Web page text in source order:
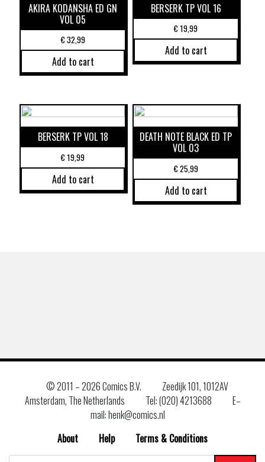
AKIRA KODANSHA ED GN
VOL 05
€32,99
Add to cart
BERSERK TP VOL 16
€19,99
Add to cart
BERSERK TP VOL 18
€19,99
Add to cart
DEATH NOTE BLACK ED TP
VOL 03
€25,99
Add to cart
© 2011 –2026 Comics B.V.
Zeedijk 101, 1012AV
Amsterdam, The Netherlands
Tel: (020) 4213688
E–
mail: henk@comics.nl
About
Help
Terms & Conditions